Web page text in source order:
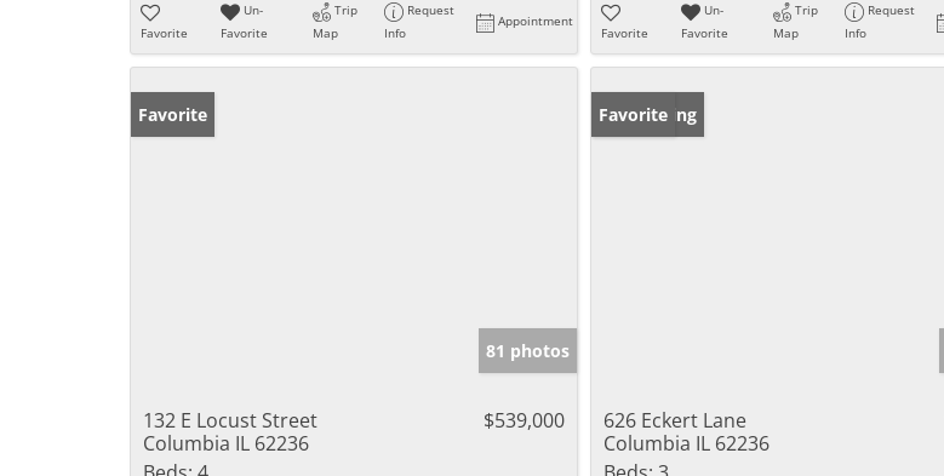
Favorite
Un-
Favorite
Trip
Map
Request
Info
Appointment
Favorite
Un-
Favorite
Trip
Map
Request
Info
Favorite
81 photos
132 E Locust Street
Columbia IL 62236
$539,000
New Listing
Favorite
626 Eckert Lane
Columbia IL 62236